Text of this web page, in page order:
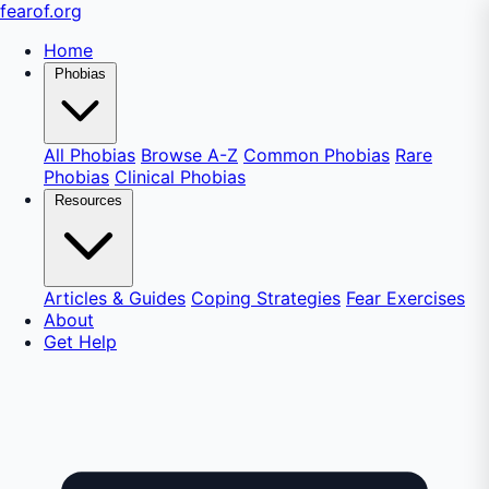
fearof.org
Home
Phobias
All Phobias Browse A-Z Common Phobias Rare
Phobias Clinical Phobias
Resources
Articles & Guides Coping Strategies Fear Exercises
About
Get Help